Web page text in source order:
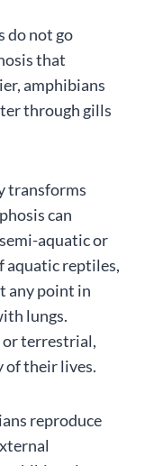
do not go
that
amphibians
through gills
transforms
can
aquatic or
aquatic reptiles,
any point in
lungs.
or terrestrial,
of their lives.
reproduce